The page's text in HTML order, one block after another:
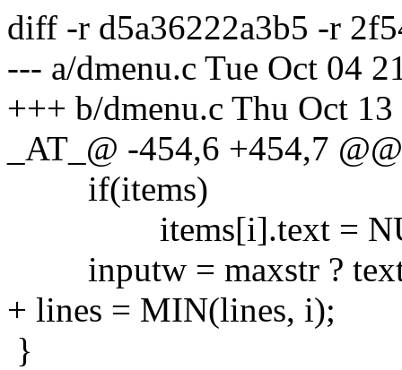
diff -r d5a36222a3b5 -r
--- a/dmenu.c Tue Oct 04
+++ b/dmenu.c Thu Oct
_AT_@ -454,6 +454,7 @@
if(items)
items[i].text =
inputw = maxstr ?
+ lines = MIN(lines, i);
}